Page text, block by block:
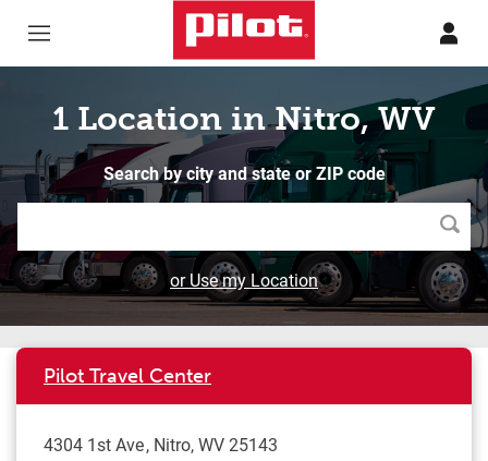
1 Location in Nitro, WV
Search by city and state or ZIP code
or Use my Location
Pilot Travel Center
4304 1st Ave Nitro,WV 25143